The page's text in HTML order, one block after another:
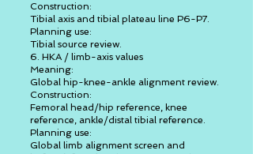
Construction:
Tibial axis and tibial plateau line P6-P7.
Planning use:
Tibial source review.
6. HKA / limb-axis values
Meaning:
Global hip-knee-ankle alignment review.
Construction:
Femoral head/hip reference, knee
reference, ankle/distal tibial reference.
Planning use:
Global limb alignment screen and